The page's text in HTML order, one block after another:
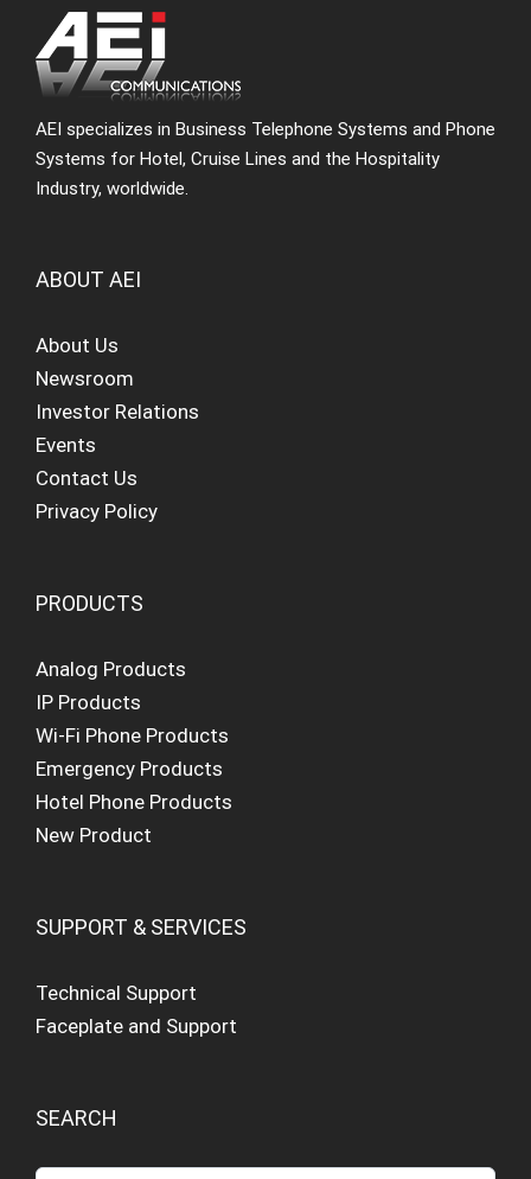
AEI specializes in Business Telephone Systems and Phone
Systems for Hotel, Cruise Lines and the Hospitality
Industry, worldwide.
ABOUT AEI
About Us
Newsroom
Investor Relations
Events
Contact Us
Privacy Policy
PRODUCTS
Analog Products
IP Products
Wi-Fi Phone Products
Emergency Products
Hotel Phone Products
New Product
SUPPORT & SERVICES
Technical Support
Faceplate and Support
SEARCH